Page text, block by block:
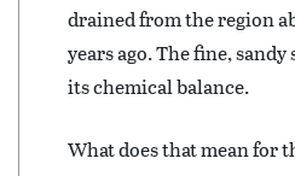
drained from the region
years ago. The fine,
its chemical balance.
What does that mean for